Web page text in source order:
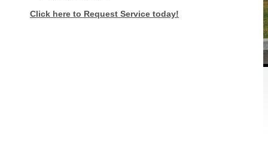
Click here to Request Service today!